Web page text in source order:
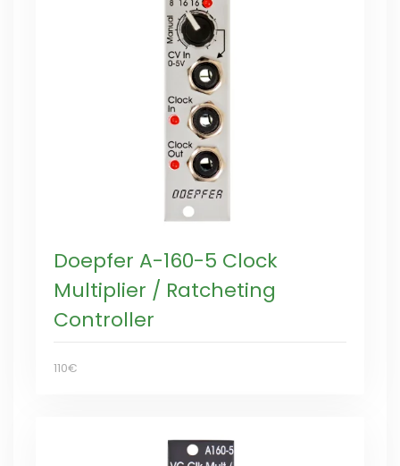
Doepfer A-160-5 Clock
Multiplier / Ratcheting
Controller
110€